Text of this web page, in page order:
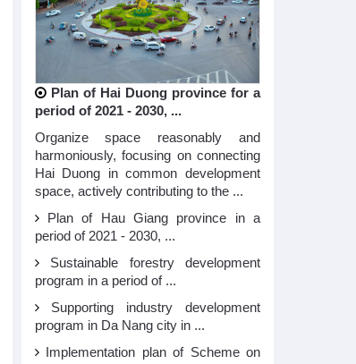
Plan of Hai Duong province for a
period of 2021 - 2030, ...
Organize space reasonably and
harmoniously, focusing on connecting
Hai Duong in common development
space, actively contributing to the ...
Plan of Hau Giang province in a
period of 2021 - 2030, ...
Sustainable forestry development
program in a period of ...
Supporting industry development
program in Da Nang city in ...
Implementation plan of Scheme on